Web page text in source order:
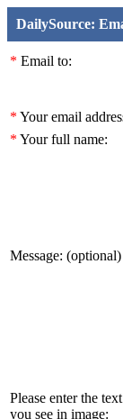
DailySource:
* Email to:
* Your email
* Your full name:
Message: (optional)
Please enter the text
you see in image: